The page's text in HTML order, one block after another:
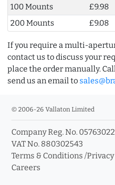
100 Mounts
£9.98
200 Mounts
£9.08
If you require a multi-
contact us to discuss your
place the order manually.
send us an email to
© 2006-26 Vallaton Limited
Company Reg. No. 05763022
VAT No. 880302543
Terms & Conditions /
Careers